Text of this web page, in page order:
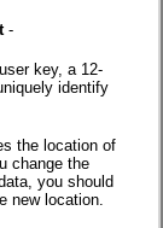
-
key, a 12-
identify
the location of
change the
you should
new location.